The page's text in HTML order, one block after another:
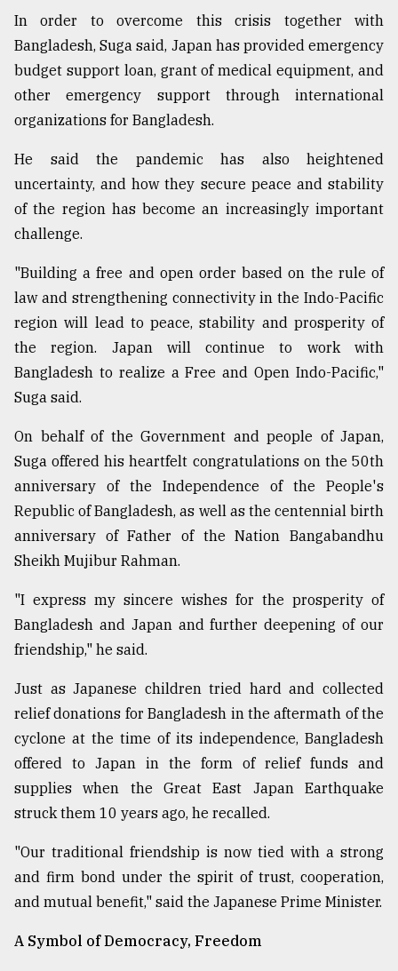
In order to overcome this crisis together with
Bangladesh, Suga said, Japan has provided emergency
budget support loan, grant of medical equipment, and
other emergency support through international
organizations for Bangladesh.
He said the pandemic has also heightened
uncertainty, and how they secure peace and stability
of the region has become an increasingly important
challenge.
"Building a free and open order based on the rule of
law and strengthening connectivity in the Indo-Pacific
region will lead to peace, stability and prosperity of
the region. Japan will continue to work with
Bangladesh to realize a Free and Open Indo-Pacific,"
Suga said.
On behalf of the Government and people of Japan,
Suga offered his heartfelt congratulations on the 50th
anniversary of the Independence of the People's
Republic of Bangladesh, as well as the centennial birth
anniversary of Father of the Nation Bangabandhu
Sheikh Mujibur Rahman.
"I express my sincere wishes for the prosperity of
Bangladesh and Japan and further deepening of our
friendship," he said.
Just as Japanese children tried hard and collected
relief donations for Bangladesh in the aftermath of the
cyclone at the time of its independence, Bangladesh
offered to Japan in the form of relief funds and
supplies when the Great East Japan Earthquake
struck them 10 years ago, he recalled.
"Our traditional friendship is now tied with a strong
and firm bond under the spirit of trust, cooperation,
and mutual benefit," said the Japanese Prime Minister.
A Symbol of Democracy, Freedom